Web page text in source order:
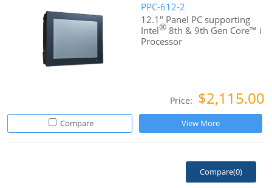
PPC-612-2
12.1" Panel PC supporting
Intel®8th & 9th Gen Core™ i
Processor
Price: $2,115.00
Compare View More
Compare(0)